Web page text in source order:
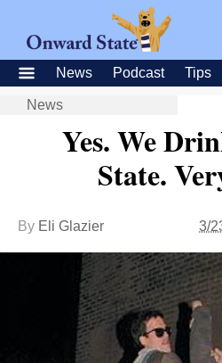
News Podcast Tips
News
Yes. We
State.
By Eli Glazier 3/